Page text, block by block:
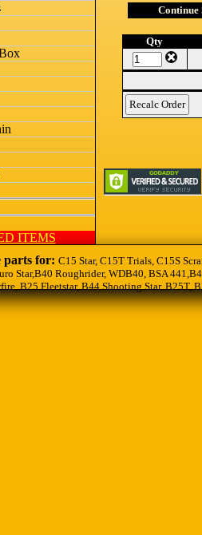
ITEMS
Continue
Qty
parts for:C15 Star, C15T Trials, C15S
Star,B40 Roughrider, WDB40, BSA
B25 Fleetstar, B44 Shooting Star,